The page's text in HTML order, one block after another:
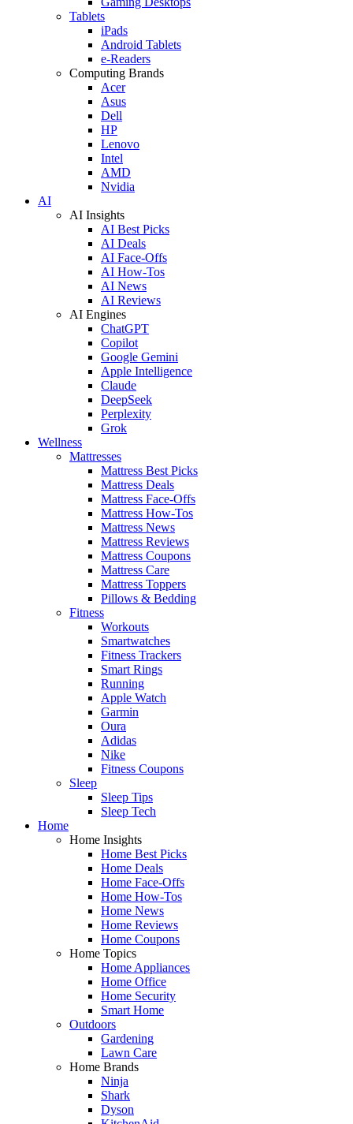
Tablets
iPads
Android Tablets
e-Readers
Computing Brands
Acer
Asus
Dell
HP
Lenovo
Intel
AMD
Nvidia
AI
AI Insights
AI Best Picks
AI Deals
AI Face-Offs
AI How-Tos
AI News
AI Reviews
AI Engines
ChatGPT
Copilot
Google Gemini
Apple Intelligence
Claude
DeepSeek
Perplexity
Grok
Wellness
Mattresses
Mattress Best Picks
Mattress Deals
Mattress Face-Offs
Mattress How-Tos
Mattress News
Mattress Reviews
Mattress Coupons
Mattress Care
Mattress Toppers
Pillows & Bedding
Fitness
Workouts
Smartwatches
Fitness Trackers
Smart Rings
Running
Apple Watch
Garmin
Oura
Adidas
Nike
Fitness Coupons
Sleep
Sleep Tips
Sleep Tech
Home
Home Insights
Home Best Picks
Home Deals
Home Face-Offs
Home How-Tos
Home News
Home Reviews
Home Coupons
Home Topics
Home Appliances
Home Office
Home Security
Smart Home
Outdoors
Gardening
Lawn Care
Home Brands
Ninja
Shark
Dyson